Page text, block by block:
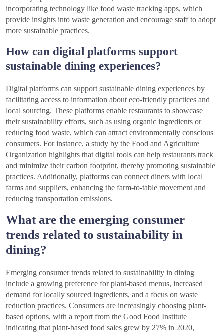
incorporating technology like food waste tracking apps, which
provide insights into waste generation and encourage staff to adopt
more sustainable practices.
How can digital platforms support
sustainable dining experiences?
Digital platforms can support sustainable dining experiences by
facilitating access to information about eco-friendly practices and
local sourcing. These platforms enable restaurants to showcase
their sustainability efforts, such as using organic ingredients or
reducing food waste, which can attract environmentally conscious
consumers. For instance, a study by the Food and Agriculture
Organization highlights that digital tools can help restaurants track
and minimize their carbon footprint, thereby promoting sustainable
practices. Additionally, platforms can connect diners with local
farms and suppliers, enhancing the farm-to-table movement and
reducing transportation emissions.
What are the emerging consumer
trends related to sustainability in
dining?
Emerging consumer trends related to sustainability in dining
include a growing preference for plant-based menus, increased
demand for locally sourced ingredients, and a focus on waste
reduction practices. Consumers are increasingly choosing plant-
based options, with a report from the Good Food Institute
indicating that plant-based food sales grew by 27% in 2020,